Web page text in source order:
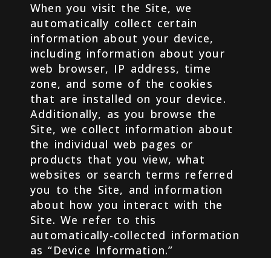
When you visit the Site, we
automatically collect certain
information about your device,
including information about your
web browser, IP address, time
zone, and some of the cookies
that are installed on your device.
Additionally, as you browse the
Site, we collect information about
the individual web pages or
products that you view, what
websites or search terms referred
you to the Site, and information
about how you interact with the
Site. We refer to this
automatically-collected information
as “Device Information.”